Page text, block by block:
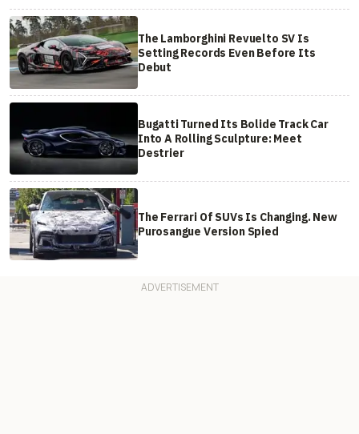
The Lamborghini Revuelto SV Is
Setting Records Even Before Its
Debut
Bugatti Turned Its Bolide Track Car
Into A Rolling Sculpture: Meet
Destrier
The Ferrari Of SUVs Is Changing. New
Purosangue Version Spied